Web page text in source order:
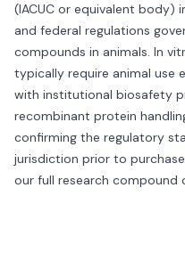
(IACUC or equivalent body)
and federal regulations
compounds in animals. In
typically require animal use
with institutional biosafety
recombinant protein
confirming the regulatory
jurisdiction prior to
our full research compound